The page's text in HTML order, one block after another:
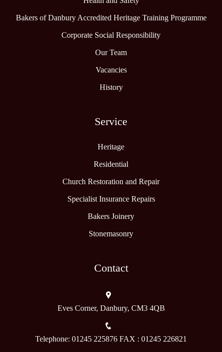
Bakers of Danbury Accredited Heritage Training Programme
Corporate Social Responsibility
Our Team
Vacancies
History
Service
Heritage
Residential
Church Restoration and Repair
Specialist Insurance Repairs
Bakers Joinery
Stonemasonry
Contact
Eves Corner, Danbury, CM3 4QB
Telephone: 01245 225876 FAX : 01245 226821